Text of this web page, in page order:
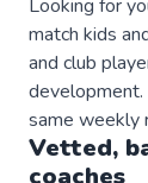
Looking for
match kids
and club
same weekly
Vetted,
coaches